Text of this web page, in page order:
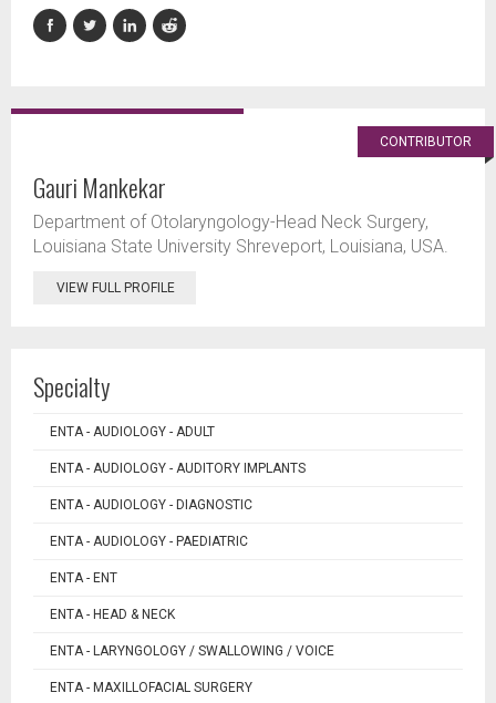
CONTRIBUTOR
Gauri Mankekar
Department of Otolaryngology-Head Neck Surgery,
Louisiana State University Shreveport, Louisiana, USA.
VIEW FULL PROFILE
Specialty
ENTA - AUDIOLOGY - ADULT
ENTA - AUDIOLOGY - AUDITORY IMPLANTS
ENTA - AUDIOLOGY - DIAGNOSTIC
ENTA - AUDIOLOGY - PAEDIATRIC
ENTA - ENT
ENTA - HEAD & NECK
ENTA - LARYNGOLOGY / SWALLOWING / VOICE
ENTA - MAXILLOFACIAL SURGERY